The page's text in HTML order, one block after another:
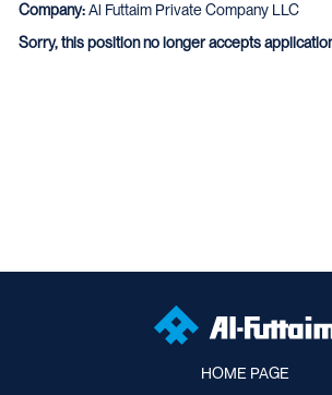
Company:Al Futtaim Private Company LLC
Sorry, this position no longer accepts
HOME PAGE